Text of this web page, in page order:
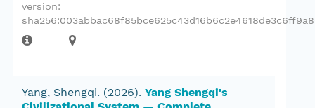
version:
Yang, Shengqi. (2026). Yang Shengqi's